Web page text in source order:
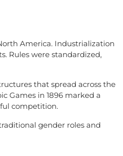
America. Industrialization
Rules were standardized,
that spread across the
Games in 1896 marked a
competition.
gender roles and